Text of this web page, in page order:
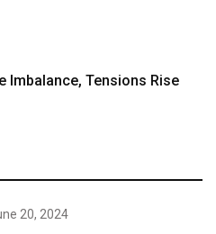
Imbalance, Tensions Rise
20, 2024